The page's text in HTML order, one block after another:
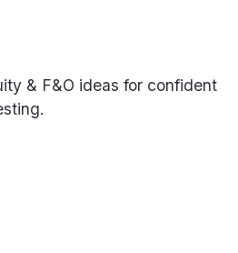
& F&O ideas for confident